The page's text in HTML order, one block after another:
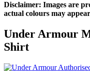
Disclaimer: Images are
actual colours may
Under Armour
Shirt